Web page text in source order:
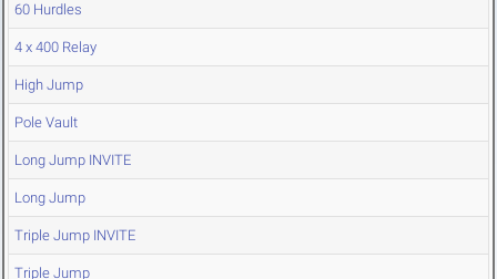
60 Hurdles
4 x 400 Relay
High Jump
Pole Vault
Long Jump INVITE
Long Jump
Triple Jump INVITE
Triple Jump